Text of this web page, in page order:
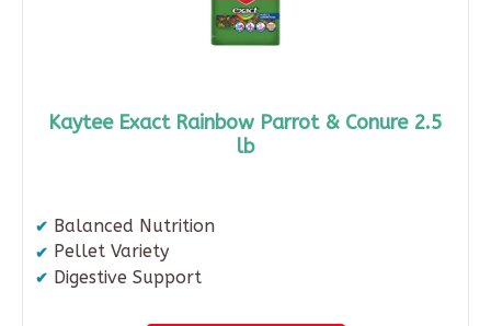
Kaytee Exact Rainbow Parrot & Conure 2.5
lb
Balanced Nutrition
Pellet Variety
Digestive Support